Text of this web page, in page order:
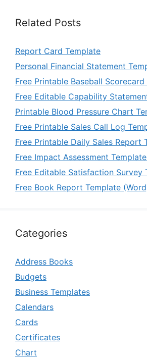
Related Posts
Report Card Template
Personal Financial Statement
Free Printable Baseball
Free Editable Capability
Printable Blood Pressure Chart
Free Printable Sales Call Log
Free Printable Daily Sales Report
Free Impact Assessment
Free Editable Satisfaction Survey
Free Book Report Template
Categories
Address Books
Budgets
Business Templates
Calendars
Cards
Certificates
Chart